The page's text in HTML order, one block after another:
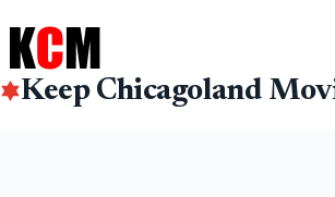
to
content
Keep Chicagoland